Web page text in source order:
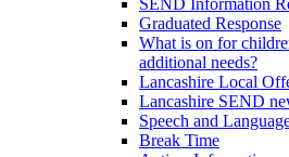
SEND Information
Graduated Response
What is on for
additional needs?
Lancashire Local
Lancashire SEND
Speech and
Break Time